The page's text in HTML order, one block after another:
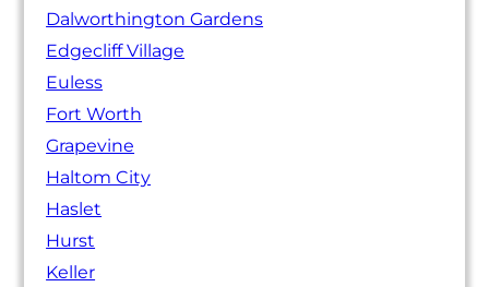
Dalworthington Gardens
Edgecliff Village
Euless
Fort Worth
Grapevine
Haltom City
Haslet
Hurst
Keller